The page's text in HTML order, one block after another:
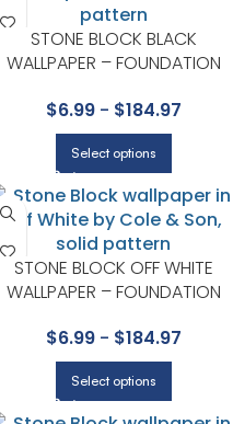
STONE BLOCK BLACK
WALLPAPER – FOUNDATION
$6.99- $184.97
Select options
STONE BLOCK OFF WHITE
WALLPAPER – FOUNDATION
$6.99- $184.97
Select options